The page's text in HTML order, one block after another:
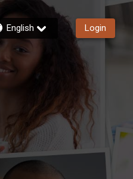
English Login